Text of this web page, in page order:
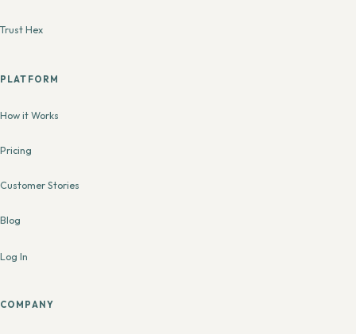
Trust Hex
PLATFORM
How it Works
Pricing
Customer Stories
Blog
Log In
COMPANY